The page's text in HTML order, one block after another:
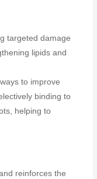
targeted damage
lipids and
to improve
binding to
helping to
reinforces the